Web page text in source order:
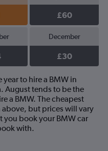
£60
December
£30
to hire a BMW in
August tends to be the
a BMW. The cheapest
above, but prices will vary
you book your BMW car
with.